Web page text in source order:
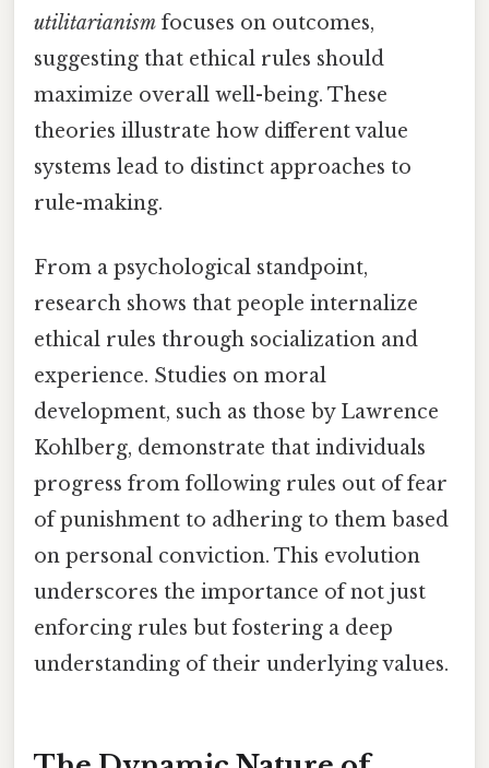
utilitarianism focuses on outcomes,
suggesting that ethical rules should
maximize overall well-being. These
theories illustrate how different value
systems lead to distinct approaches to
rule-making.
From a psychological standpoint,
research shows that people internalize
ethical rules through socialization and
experience. Studies on moral
development, such as those by Lawrence
Kohlberg, demonstrate that individuals
progress from following rules out of fear
of punishment to adhering to them based
on personal conviction. This evolution
underscores the importance of not just
enforcing rules but fostering a deep
understanding of their underlying values.